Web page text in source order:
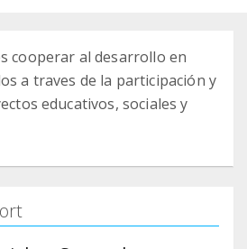
cooperar al desarrollo en
a traves de la participación y
educativos, sociales y